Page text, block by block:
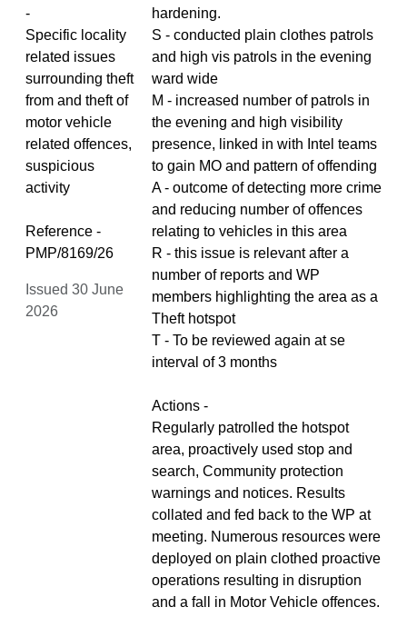
-
Specific locality
related issues
surrounding theft
from and theft of
motor vehicle
related offences,
suspicious
activity
Reference -
PMP/8169/26
Issued 30 June
2026
hardening.
S - conducted plain clothes patrols
and high vis patrols in the evening
ward wide
M - increased number of patrols in
the evening and high visibility
presence, linked in with Intel teams
to gain MO and pattern of offending
A - outcome of detecting more crime
and reducing number of offences
relating to vehicles in this area
R - this issue is relevant after a
number of reports and WP
members highlighting the area as a
Theft hotspot
T - To be reviewed again at se
interval of 3 months
Actions -
Regularly patrolled the hotspot
area, proactively used stop and
search, Community protection
warnings and notices. Results
collated and fed back to the WP at
meeting. Numerous resources were
deployed on plain clothed proactive
operations resulting in disruption
and a fall in Motor Vehicle offences.